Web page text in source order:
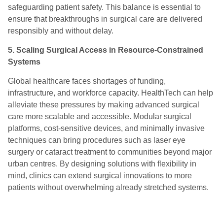
safeguarding patient safety. This balance is essential to
ensure that breakthroughs in surgical care are delivered
responsibly and without delay.
5. Scaling Surgical Access in Resource-Constrained
Systems
Global healthcare faces shortages of funding,
infrastructure, and workforce capacity. HealthTech can help
alleviate these pressures by making advanced surgical
care more scalable and accessible. Modular surgical
platforms, cost-sensitive devices, and minimally invasive
techniques can bring procedures such as laser eye
surgery or cataract treatment to communities beyond major
urban centres. By designing solutions with flexibility in
mind, clinics can extend surgical innovations to more
patients without overwhelming already stretched systems.